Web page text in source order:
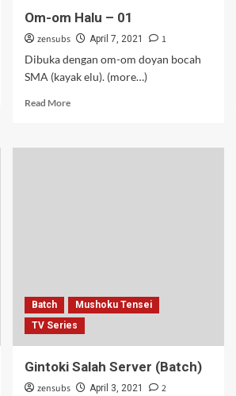
Om-om Halu – 01
zensubs April 7, 2021
1
Dibuka dengan om-om doyan bocah
SMA (kayak elu). (more…)
Read MoreRead
Om-
Batch
Mushoku Tensei
TV Series
Gintoki Salah Server (Batch)
zensubs April 3, 2021
2